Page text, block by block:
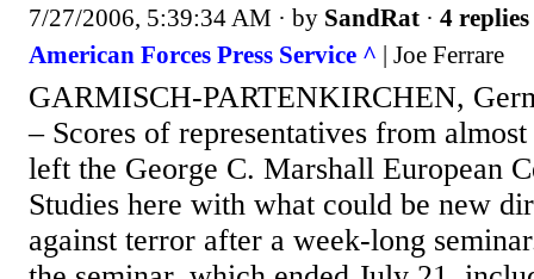
7/27/2006, 5:39:34 AM · by SandRat · 4 replies
American Forces Press Service ^ | Joe Ferrare
GARMISCH-PARTENKIRCHEN,
– Scores of representatives from
left the George C. Marshall European
Studies here with what could be new
against terror after a week-long